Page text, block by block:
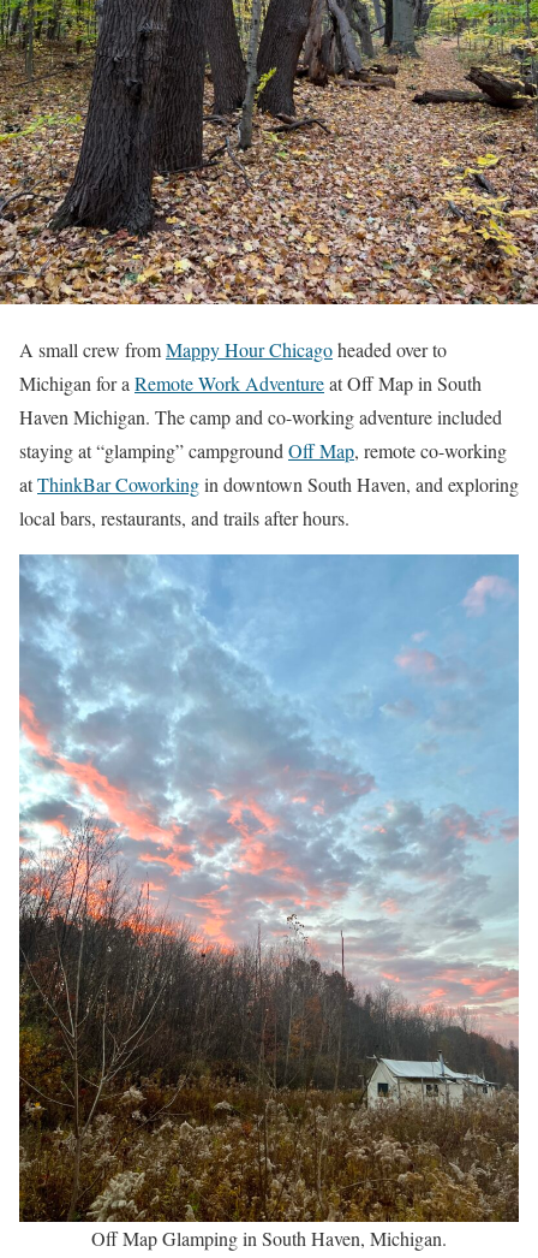
A small crew fromMappy Hour Chicagoheaded over to
Michigan for aRemote Work Adventureat Off Map in South
Haven Michigan. The camp and co-working adventure included
staying at “glamping” campgroundOff Map, remote co-working
atThinkBar Coworkingin downtown South Haven, and exploring
local bars, restaurants, and trails after hours.
Off Map Glamping in South Haven, Michigan.